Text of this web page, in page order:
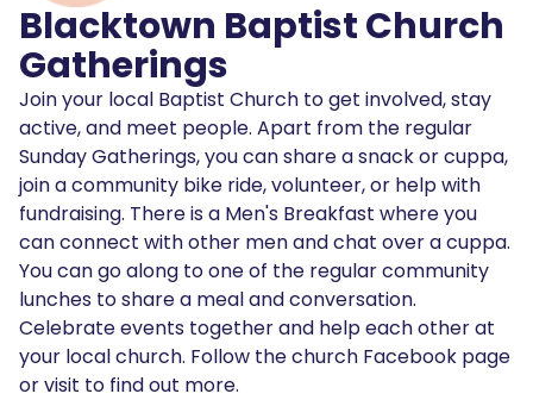
Blacktown Baptist Church
Gatherings
Join your local Baptist Church to get involved, stay
active, and meet people. Apart from the regular
Sunday Gatherings, you can share a snack or cuppa,
join a community bike ride, volunteer, or help with
fundraising. There is a Men's Breakfast where you
can connect with other men and chat over a cuppa.
You can go along to one of the regular community
lunches to share a meal and conversation.
Celebrate events together and help each other at
your local church. Follow the church Facebook page
or visit to find out more.